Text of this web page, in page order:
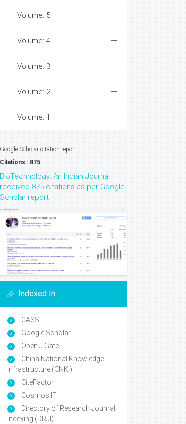
Volume: 5
Volume: 4
Volume: 3
Volume: 2
Volume: 1
Google Scholar citation report
Citations : 875
BioTechnology: An Indian Journal
received 875 citations as per Google
Scholar report
Indexed In
CASS
Google Scholar
Open J Gate
China National Knowledge
Infrastructure (CNKI)
CiteFactor
Cosmos IF
Directory of Research Journal
Indexing (DRJI)